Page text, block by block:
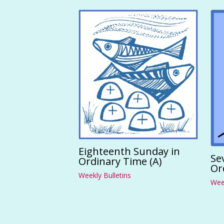
Eighteenth Sunday in
Ordinary Time (A)
Weekly Bulletins